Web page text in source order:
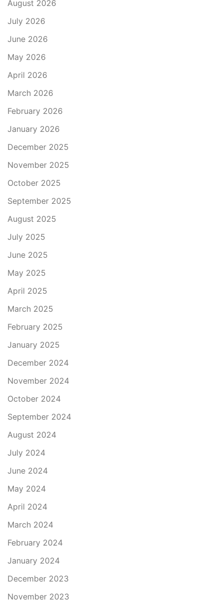
August 2026
July 2026
June 2026
May 2026
April 2026
March 2026
February 2026
January 2026
December 2025
November 2025
October 2025
September 2025
August 2025
July 2025
June 2025
May 2025
April 2025
March 2025
February 2025
January 2025
December 2024
November 2024
October 2024
September 2024
August 2024
July 2024
June 2024
May 2024
April 2024
March 2024
February 2024
January 2024
December 2023
November 2023